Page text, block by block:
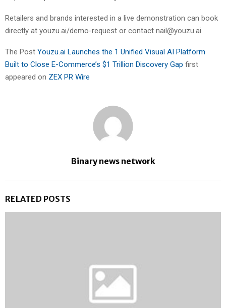
Retailers and brands interested in a live demonstration can book
directly at youzu.ai/demo-request or contact nail@youzu.ai.
The Post Youzu.ai Launches the 1 Unified Visual AI Platform
Built to Close E-Commerce’s $1 Trillion Discovery Gap first
appeared on ZEX PR Wire
Binary news network
RELATED POSTS